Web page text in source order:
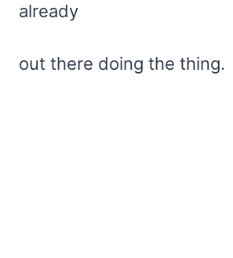
already
out there doing the thing.